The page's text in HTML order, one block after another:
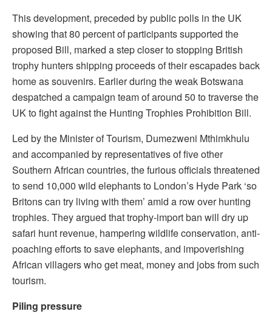
This development, preceded by public polls in the UK
showing that 80 percent of participants supported the
proposed Bill, marked a step closer to stopping British
trophy hunters shipping proceeds of their escapades back
home as souvenirs. Earlier during the weak Botswana
despatched a campaign team of around 50 to traverse the
UK to fight against the Hunting Trophies Prohibition Bill.
Led by the Minister of Tourism, Dumezweni Mthimkhulu
and accompanied by representatives of five other
Southern African countries, the furious officials threatened
to send 10,000 wild elephants to London’s Hyde Park ‘so
Britons can try living with them’ amid a row over hunting
trophies. They argued that trophy-import ban will dry up
safari hunt revenue, hampering wildlife conservation, anti-
poaching efforts to save elephants, and impoverishing
African villagers who get meat, money and jobs from such
tourism.
Piling pressure